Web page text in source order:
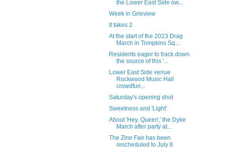
the Lower East Side ow...
Week in Grieview
It takes 2
At the start of the 2023 Drag
March in Tompkins Sq...
Residents eager to track down
the source of this '...
Lower East Side venue
Rockwood Music Hall
crowdfun...
Saturday's opening shot
Sweetness and 'Light'
About 'Hey, Queer!,' the Dyke
March after party at...
The Zine Fair has been
rescheduled to July 8